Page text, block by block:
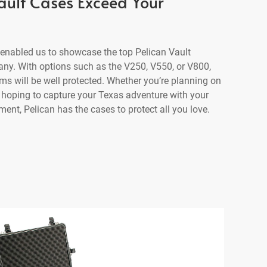
us to showcase the top Pelican Vault
With options such as the V250, V550, or V800,
will be well protected. Whether you’re planning on
to capture your Texas adventure with your
Pelican has the cases to protect all you love.